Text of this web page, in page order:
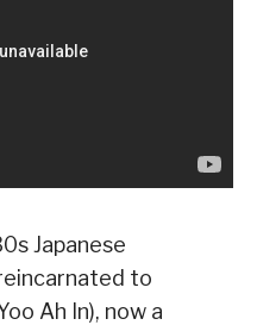
Japanese
to
Ah In), now a